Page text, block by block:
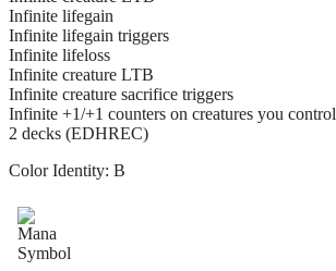
Infinite lifegain
Infinite lifegain triggers
Infinite lifeloss
Infinite creature LTB
Infinite creature sacrifice triggers
Infinite +1/+1 counters on creatures you control
2 decks (EDHREC)
Color Identity: B